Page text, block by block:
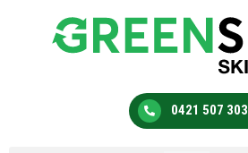
0421 507 303